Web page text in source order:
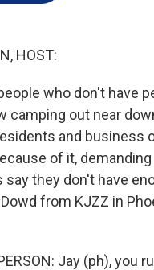
HOST:
who don't have
camping out near
and business
of it,
say they don't have
from KJZZ in
Jay (ph), you